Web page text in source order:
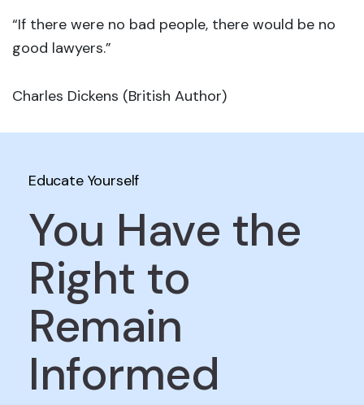
“If there were no bad people, there would be no
good lawyers.”
Charles Dickens (British Author)
Educate Yourself
You Have the
Right to
Remain
Informed